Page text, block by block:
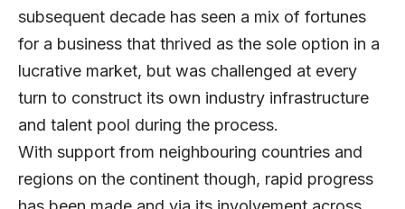
subsequent decade has seen a mix of fortunes
for a business that thrived as the sole option in a
lucrative market, but was challenged at every
turn to construct its own industry infrastructure
and talent pool during the process.
With support from neighbouring countries and
regions on the continent though, rapid progress